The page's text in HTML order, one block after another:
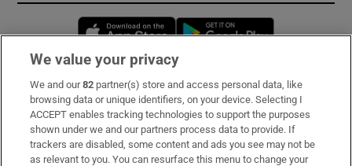
Opens in new window
Subscribe
Support
About Us
We value your privacy
We and our82 partner(s) store and access personal data, like
browsing data or unique identifiers, on your device. Selecting I
ACCEPT enables tracking technologies to support the purposes
shown under we and our partners process data to provide. If
trackers are disabled, some content and ads you see may not be
as relevant to you. You can resurface this menu to change your